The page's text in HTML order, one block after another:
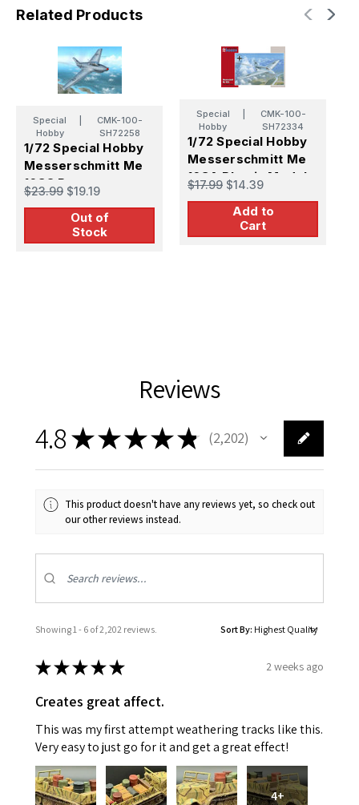
Related Products
Special
Hobby
CMK-100-
SH72258
1/72 Special Hobby
Messerschmitt Me
163C Prototypes
Plastic Model Kit
$23.99 $19.19
Out of
Stock
Special
Hobby
CMK-100-
SH72334
1/72 Special Hobby
Messerschmitt Me
163A Plastic Model
Kit
$17.99 $14.39
Add to
Cart
Reviews
4.8★★★★★ 2,202
2202
This product doesn't have any reviews yet, so check out
our other reviews instead.
Showing 1 - 6 of 2,202 reviews. Sort By:
★★★★★ 2 weeks ago
Creates great affect.
This was my first attempt weathering tracks like this.
Very easy to just go for it and get a great effect!
4+